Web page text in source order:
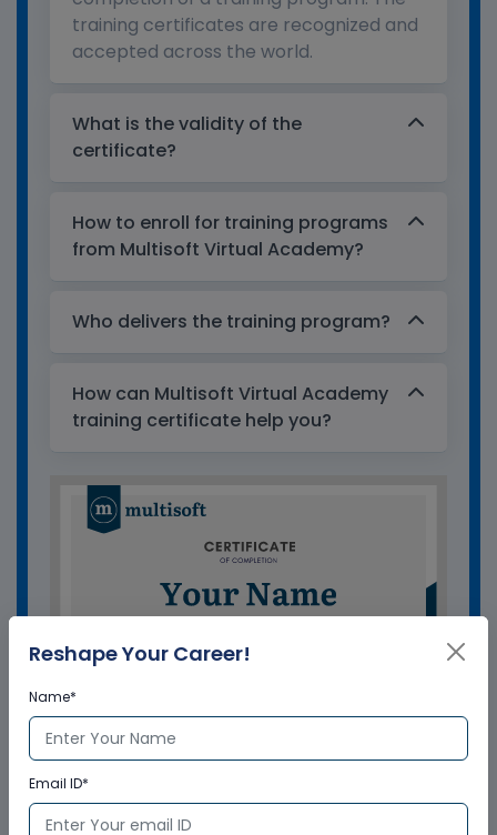
training certificates are recognized and
accepted across the world.
What is the validity of the
certificate?
How to enroll for training programs
from Multisoft Virtual Academy?
Who delivers the training program?
How can Multisoft Virtual Academy
training certificate help you?
GET A SAMPLE CERTIFICATE
Reshape Your Career!
Name*
Email ID*